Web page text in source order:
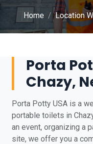
Home Location
Porta
Chazy,
Porta Potty USA is a
portable toilets in
an event, organizing a
site, we offer you a